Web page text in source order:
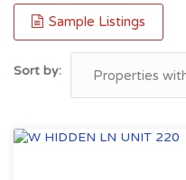
Sample Listings
Sort by: